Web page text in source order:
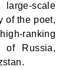
scale
of the poet,
ranking
of Russia,